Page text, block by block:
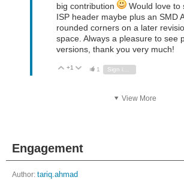
big contribution
Would love to
ISP header maybe plus an SMD
rounded corners on a later
space. Always a pleasure to see
versions, thank you very much!
Vote Up
+1 Vote Down
1
View More
Engagement
Author: tariq.ahmad